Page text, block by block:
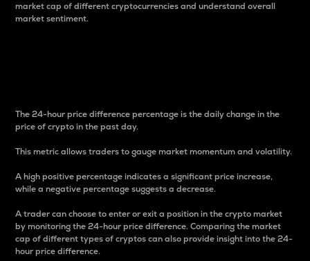
market cap of different cryptocurrencies and understand overall
market sentiment.
The 24-hour price difference percentage is the daily change in the
price of crypto in the past day.
This metric allows traders to gauge market momentum and volatility.
A high positive percentage indicates a significant price increase,
while a negative percentage suggests a decrease.
A trader can choose to enter or exit a position in the crypto market
by monitoring the 24-hour price difference. Comparing the market
cap of different types of cryptos can also provide insight into the 24-
hour price difference.